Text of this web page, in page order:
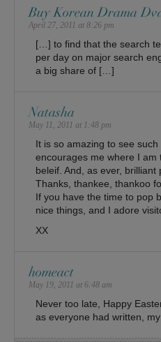
Buy Korean Drama
April 27, 2011 at 8:26 pm
[…] to find that the search
per day on major search
a big share of […]
Natasha
May 11, 2011 at 1:48 pm
It is so amazing to see
encourages me where I am
beleif. And, as ever, brilliant
Thanks, thankee, thankoo
If you have the time to pop
nice things, and I adore
XX
homeact
May 19, 2011 at 6:48 am
Never too late, Happy
as everyone had written,